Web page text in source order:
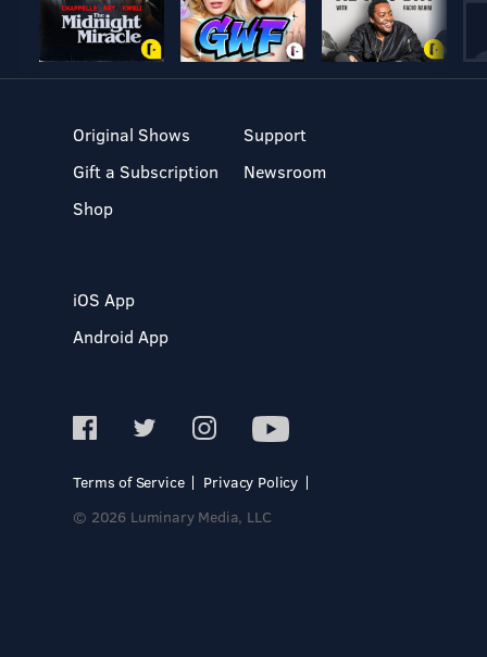
Original Shows
Gift a Subscription
Shop
Support
Newsroom
iOS App
Android App
Terms of Service
Privacy Policy
© 2026 Luminary Media, LLC